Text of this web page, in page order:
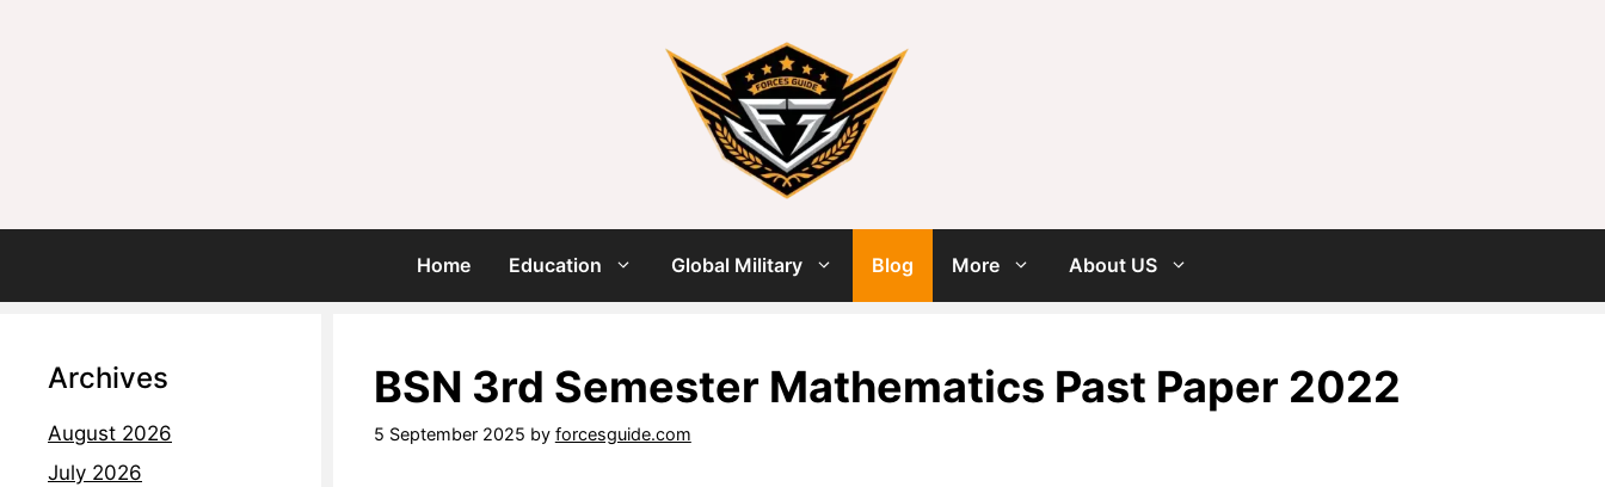
Home Education Global Military Blog More About US
BSN 3rd Semester Mathematics Past Paper 2022
5 September 2025 by forcesguide.com
Archives
August 2026
July 2026